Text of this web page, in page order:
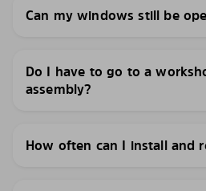
Can my windows still be
Do I have to go to a
assembly?
How often can I install and